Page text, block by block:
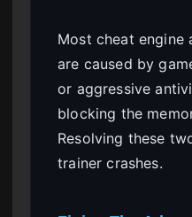
Most cheat engine
are caused by
or aggressive
blocking the
Resolving these
trainer crashes.